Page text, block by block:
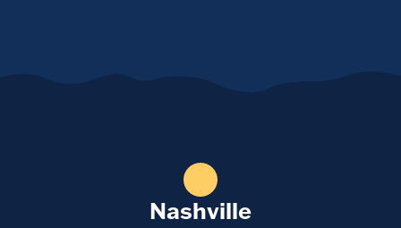
Nashville